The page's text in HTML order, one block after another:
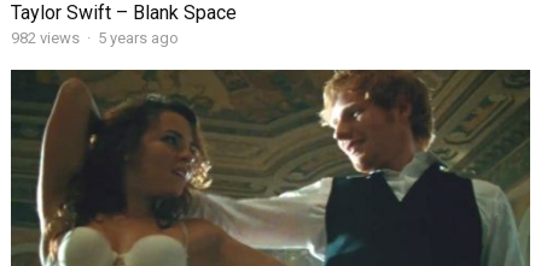
Taylor Swift – Blank Space
982views · 5 years ago